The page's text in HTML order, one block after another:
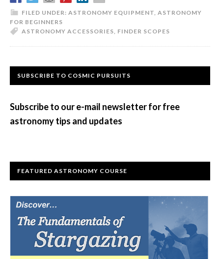
FILED UNDER: ASTRONOMY EQUIPMENT, ASTRONOMY
FOR BEGINNERS
ASTRONOMY ACCESSORIES, FINDER SCOPES
Primary
SUBSCRIBE TO COSMIC PURSUITS
Subscribe to our e-mail newsletter for free
astronomy tips and updates
FEATURED ASTRONOMY COURSE